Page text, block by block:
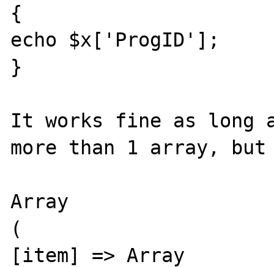
{
echo $x['ProgID'];
}
It works fine as long
more than 1 array,
Array
(
[item] => Array